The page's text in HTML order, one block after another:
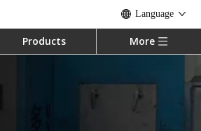
Language
Products More